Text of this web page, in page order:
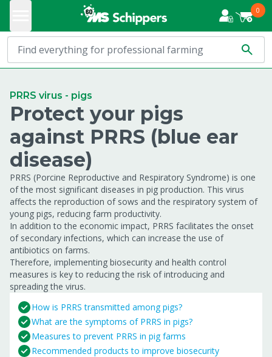
0
PRRS virus - pigs
Protect your pigs
against PRRS (blue ear
disease)
PRRS (Porcine Reproductive and Respiratory Syndrome) is one
of the most significant diseases in pig production. This virus
affects the reproduction of sows and the respiratory system of
young pigs, reducing farm productivity.
In addition to the economic impact, PRRS facilitates the onset
of secondary infections, which can increase the use of
antibiotics on farms.
Therefore, implementing biosecurity and health control
measures is key to reducing the risk of introducing and
spreading the virus.
How is PRRS transmitted among pigs?
What are the symptoms of PRRS in pigs?
Measures to prevent PRRS in pig farms
Recommended products to improve biosecurity